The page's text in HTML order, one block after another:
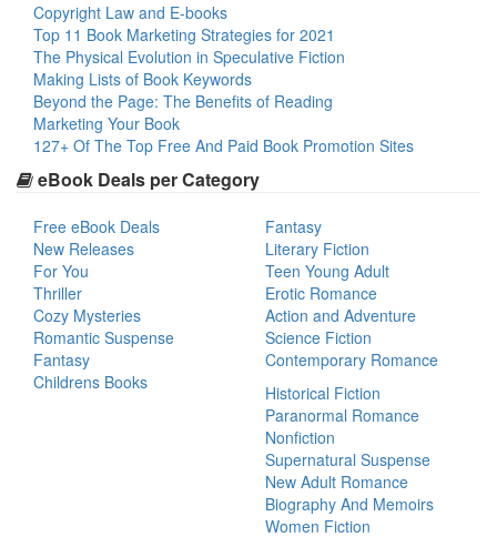
Copyright Law and E-books
Top 11 Book Marketing Strategies for 2021
The Physical Evolution in Speculative Fiction
Making Lists of Book Keywords
Beyond the Page: The Benefits of Reading
Marketing Your Book
127+ Of The Top Free And Paid Book Promotion Sites
eBook Deals per Category
Free eBook Deals
New Releases
For You
Thriller
Cozy Mysteries
Romantic Suspense
Fantasy
Childrens Books
Fantasy
Literary Fiction
Teen Young Adult
Erotic Romance
Action and Adventure
Science Fiction
Contemporary Romance
Historical Fiction
Paranormal Romance
Nonfiction
Supernatural Suspense
New Adult Romance
Biography And Memoirs
Women Fiction